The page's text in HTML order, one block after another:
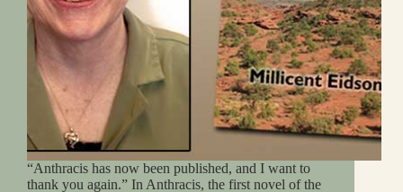
“Anthracis has now been published, and I want to
thank you again.” In Anthracis, the first novel of the